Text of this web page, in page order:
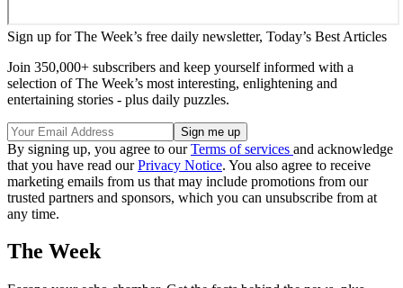
Sign up for The Week’s free daily newsletter, Today’s Best Articles
Join 350,000+ subscribers and keep yourself informed with a
selection of The Week’s most interesting, enlightening and
entertaining stories - plus daily puzzles.
By signing up, you agree to ourTerms of services and acknowledge
that you have read ourPrivacy Notice. You also agree to receive
marketing emails from us that may include promotions from our
trusted partners and sponsors, which you can unsubscribe from at
any time.
The Week